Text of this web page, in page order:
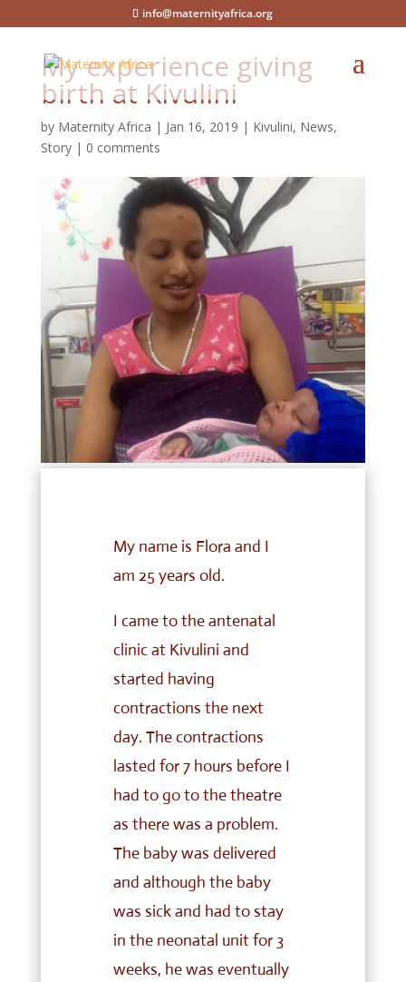
info@maternityafrica.org
My experience giving
birth at Kivulini
by Maternity Africa | Jan 16, 2019 | Kivulini, News,
Story| 0 comments
My name is Flora and I
am 25 years old.
I came to the antenatal
clinic at Kivulini and
started having
contractions the next
day. The contractions
lasted for 7 hours before I
had to go to the theatre
as there was a problem.
The baby was delivered
and although the baby
was sick and had to stay
in the neonatal unit for 3
weeks, he was eventually